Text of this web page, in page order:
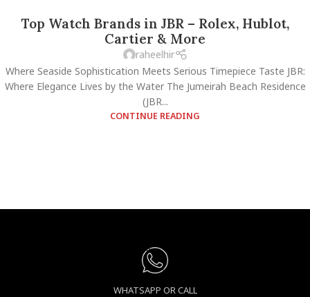
Top Watch Brands in JBR – Rolex, Hublot,
Cartier & More
raheelhir
Where Seaside Sophistication Meets Serious Timepiece Taste JBR:
Where Elegance Lives by the Water The Jumeirah Beach Residence
(JBR...
CONTINUE READING
WHATSAPP OR CALL